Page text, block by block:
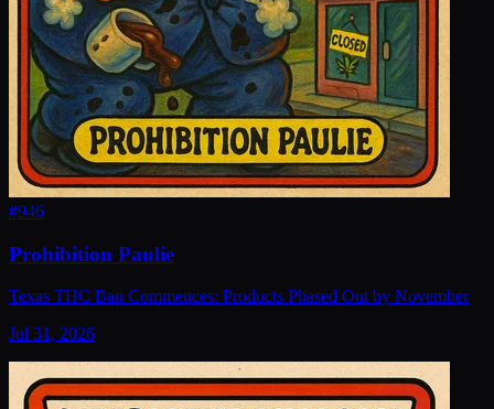
#946
Prohibition Paulie
Texas THC Ban Commences: Products Phased Out by November
Jul 31, 2026